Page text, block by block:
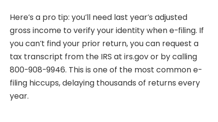
Here’s a pro tip: you’ll need last year’s adjusted
gross income to verify your identity when e-filing. If
you can’t find your prior return, you can request a
tax transcript from the IRS at irs.gov or by calling
800-908-9946. This is one of the most common e-
filing hiccups, delaying thousands of returns every
year.